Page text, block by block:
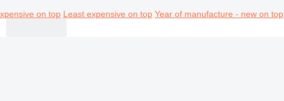
on top Least expensive on top Year of manufacture - new on top